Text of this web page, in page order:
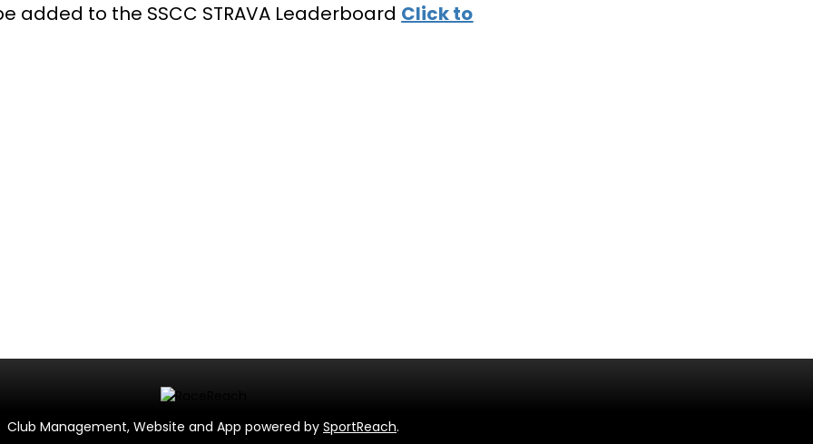
added to the SSCC STRAVA Leaderboard Click to
Club Management, Website and App powered by SportReach.